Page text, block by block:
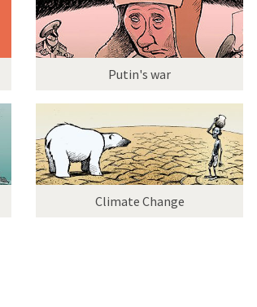
Putin's war
Climate Change